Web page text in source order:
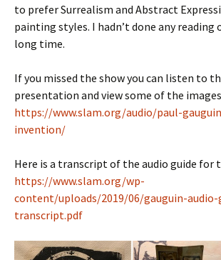
to prefer Surrealism and Abstract
painting styles. I hadn’t done any reading
long time.
If you missed the show you can listen to
presentation and view some of the
https://www.slam.org/audio/paul-
invention/
Here is a transcript of the audio guide for
https://www.slam.org/wp-
content/uploads/2019/06/gauguin-audio-
transcript.pdf